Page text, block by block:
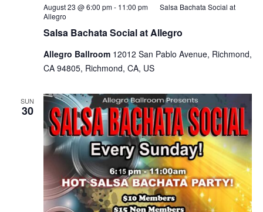
Salsa Bachata Social at Allegro
August 23 @ 6:00 pm- 11:00 pm
Salsa Bachata Social at
Allegro
Allegro Ballroom 12012 San Pablo Avenue, Richmond,
CA 94805, Richmond, CA, US
SUN
30